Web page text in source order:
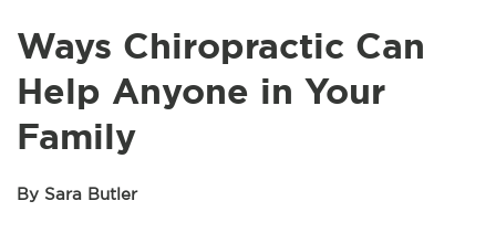
Ways Chiropractic Can
Help Anyone in Your
Family
By Sara Butler